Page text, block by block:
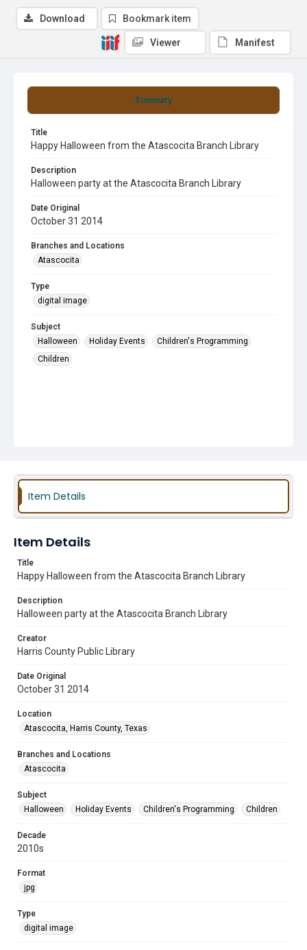
Summary
Title
Happy Halloween from the Atascocita Branch Library
Description
Halloween party at the Atascocita Branch Library
Date Original
October 31 2014
Branches and Locations
Atascocita
Type
digital image
Subject
Halloween
Holiday Events
Children's Programming
Children
Download Bookmark item
Viewer Manifest
Item Details
Item Details
Title
Happy Halloween from the Atascocita Branch Library
Description
Halloween party at the Atascocita Branch Library
Creator
Harris County Public Library
Date Original
October 31 2014
Location
Atascocita, Harris County, Texas
Branches and Locations
Atascocita
Subject
Halloween
Holiday Events Children's Programming Children
Decade
2010s
Format
jpg
Type
digital image